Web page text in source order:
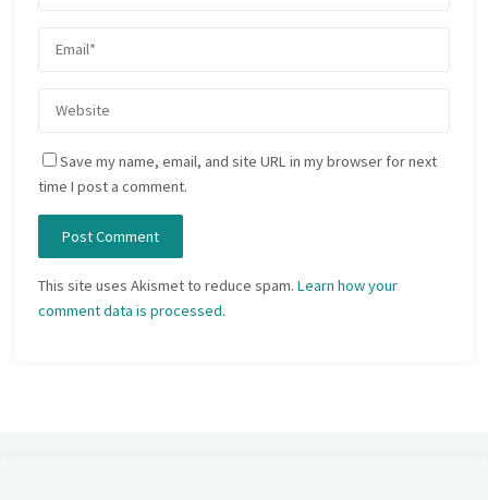
Save my name, email, and site URL in my browser for next
time I post a comment.
This site uses Akismet to reduce spam.Learn how your
comment data is processed.